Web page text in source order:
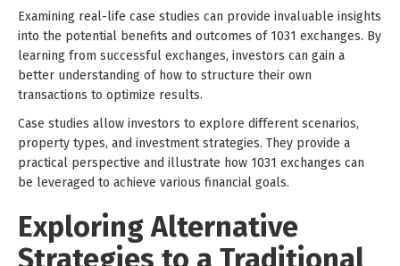
Examining real-life case studies can provide invaluable insights
into the potential benefits and outcomes of 1031 exchanges. By
learning from successful exchanges, investors can gain a
better understanding of how to structure their own
transactions to optimize results.
Case studies allow investors to explore different scenarios,
property types, and investment strategies. They provide a
practical perspective and illustrate how 1031 exchanges can
be leveraged to achieve various financial goals.
Exploring Alternative
Strategies to a Traditional